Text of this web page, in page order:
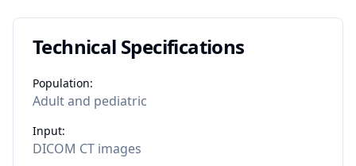
Technical Specifications
Population:
Adult and pediatric
Input:
DICOM CT images